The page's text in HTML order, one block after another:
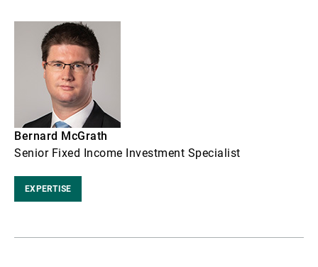
Bernard McGrath
Senior Fixed Income Investment Specialist
EXPERTISE